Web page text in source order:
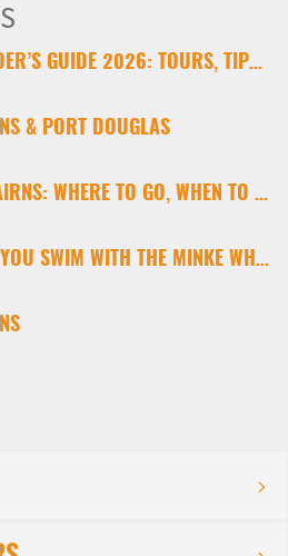
HAMILTON ISLAND INSIDER’S GUIDE 2026: TOURS, TIPS & EXPERIENCES
& PORT DOUGLAS
WHALE WATCHING IN CAIRNS: WHERE TO GO, WHEN TO VISIT & WHAT YOU’LL SEE
WHERE AND WHEN CAN YOU SWIM WITH THE MINKE WHALES ON THE GREAT BARRIER REEF?